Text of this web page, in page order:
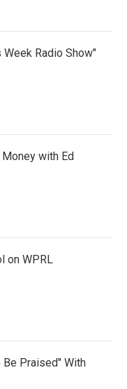
Radio Show"
with Ed
on WPRL
Be Praised" With